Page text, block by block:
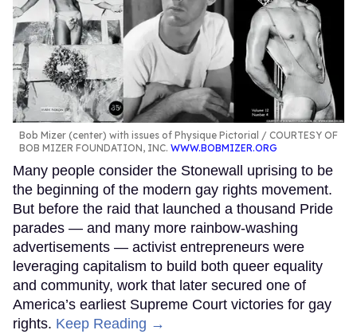
Bob Mizer (center) with issues of Physique Pictorial
COURTESY OF
BOB MIZER FOUNDATION, INC. WWW.BOBMIZER.ORG
Many people consider the Stonewall uprising to be
the beginning of the modern gay rights movement.
But before the raid that launched a thousand Pride
parades — and many more rainbow-washing
advertisements — activist entrepreneurs were
leveraging capitalism to build both queer equality
and community, work that later secured one of
America’s earliest Supreme Court victories for gay
rights. Keep Reading →